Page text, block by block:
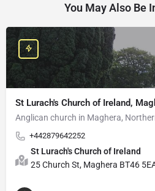
You May Also Be
St Lurach's Church of Ireland,
Anglican church in Maghera,
+442879642252
St Lurach's Church of Ireland
25 Church St, Maghera BT46